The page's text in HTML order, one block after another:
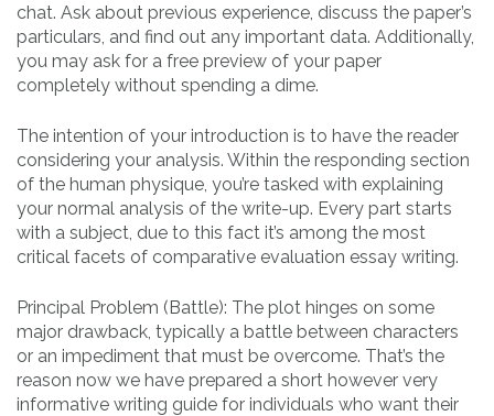
chat. Ask about previous experience, discuss the paper’s
particulars, and find out any important data. Additionally,
you may ask for a free preview of your paper
completely without spending a dime.
The intention of your introduction is to have the reader
considering your analysis. Within the responding section
of the human physique, you’re tasked with explaining
your normal analysis of the write-up. Every part starts
with a subject, due to this fact it’s among the most
critical facets of comparative evaluation essay writing.
Principal Problem (Battle): The plot hinges on some
major drawback, typically a battle between characters
or an impediment that must be overcome. That’s the
reason now we have prepared a short however very
informative writing guide for individuals who want their